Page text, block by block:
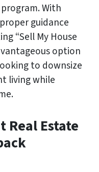
With
guidance
“Sell My House
option
to downsize
living while
Real Estate